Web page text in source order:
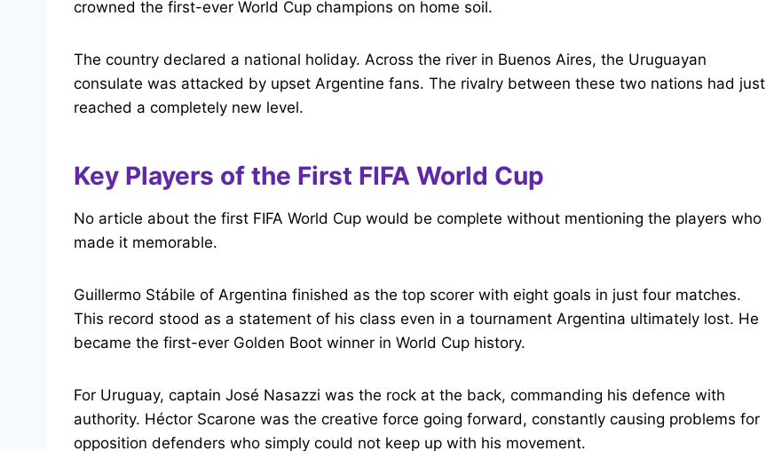
crowned the first-ever World Cup champions on home soil.
The country declared a national holiday. Across the river in Buenos Aires, the Uruguayan
consulate was attacked by upset Argentine fans. The rivalry between these two nations had just
reached a completely new level.
Key Players of the First FIFA World Cup
No article about the first FIFA World Cup would be complete without mentioning the players who
made it memorable.
Guillermo Stábile of Argentina finished as the top scorer with eight goals in just four matches.
This record stood as a statement of his class even in a tournament Argentina ultimately lost. He
became the first-ever Golden Boot winner in World Cup history.
For Uruguay, captain José Nasazzi was the rock at the back, commanding his defence with
authority. Héctor Scarone was the creative force going forward, constantly causing problems for
opposition defenders who simply could not keep up with his movement.